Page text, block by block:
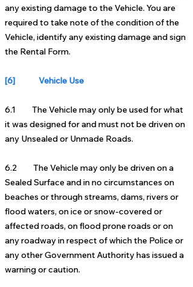
any existing damage to the Vehicle. You are
required to take note of the condition of the
Vehicle, identify any existing damage and sign
the Rental Form.
[6] Vehicle Use
6.1 The Vehicle may only be used for what
it was designed for and must not be driven on
any Unsealed or Unmade Roads.
6.2 The Vehicle may only be driven on a
Sealed Surface and in no circumstances on
beaches or through streams, dams, rivers or
flood waters, on ice or snow-covered or
affected roads, on flood prone roads or on
any roadway in respect of which the Police or
any other Government Authority has issued a
warning or caution.